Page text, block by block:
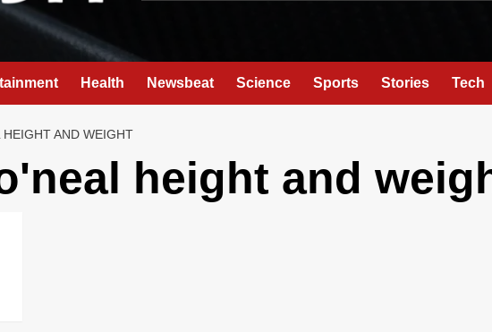
Health Newsbeat Science Sports Stories Tech
AND WEIGHT
height and